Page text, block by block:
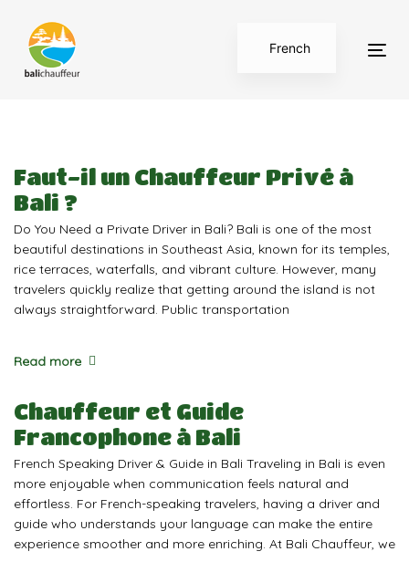
primary
navigation
Faut-il un Chauffeur Privé à
Bali ?
Do You Need a Private Driver in Bali? Bali is one of the most
beautiful destinations in Southeast Asia, known for its temples,
rice terraces, waterfalls, and vibrant culture. However, many
travelers quickly realize that getting around the island is not
always straightforward. Public transportation
Read more
Chauffeur et Guide
Francophone à Bali
French Speaking Driver & Guide in Bali Traveling in Bali is even
more enjoyable when communication feels natural and
effortless. For French-speaking travelers, having a driver and
guide who understands your language can make the entire
experience smoother and more enriching. At Bali Chauffeur, we
French